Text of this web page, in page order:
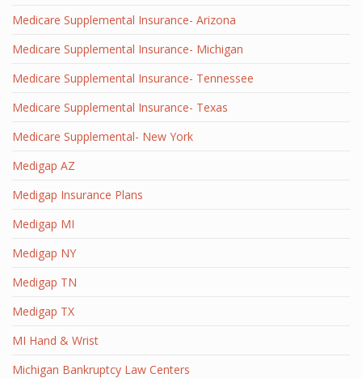
Medicare Supplemental Insurance- Arizona
Medicare Supplemental Insurance- Michigan
Medicare Supplemental Insurance- Tennessee
Medicare Supplemental Insurance- Texas
Medicare Supplemental- New York
Medigap AZ
Medigap Insurance Plans
Medigap MI
Medigap NY
Medigap TN
Medigap TX
MI Hand & Wrist
Michigan Bankruptcy Law Centers